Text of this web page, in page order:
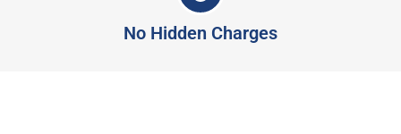
No Hidden Charges